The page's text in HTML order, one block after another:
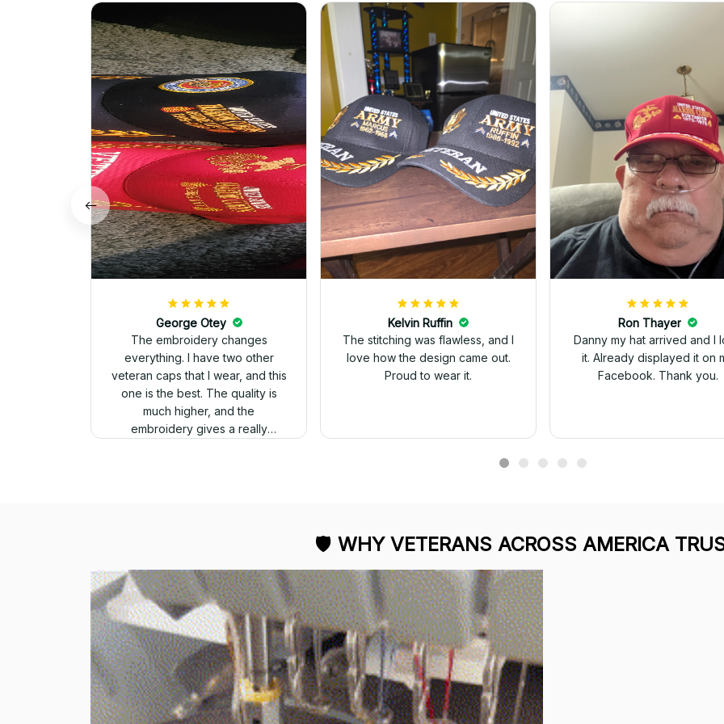
George Otey
The embroidery changes
everything. I have two other
veteran caps that I wear, and this
one is the best. The quality is
much higher, and the
embroidery gives a really
Kelvin Ruffin
The stitching was flawless, and I
love how the design came out.
Proud to wear it.
Ron Thayer
Danny my hat arrived and I
it. Already displayed it on
Facebook. Thank you.
🛡 WHY VETERANS ACROSS AMERICA